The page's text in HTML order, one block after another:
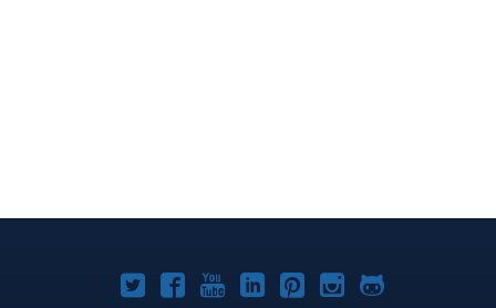
Joomla!Joomla!Joomla!Joomla!Joomla!
Joomla!Joomla!